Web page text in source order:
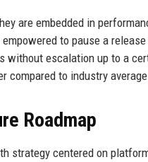
are embedded in
to pause a
without escalation up to a
compared to industry
Roadmap
strategy centered on